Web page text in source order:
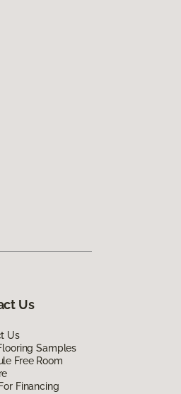
Us
Us
Samples
Free Room
Financing